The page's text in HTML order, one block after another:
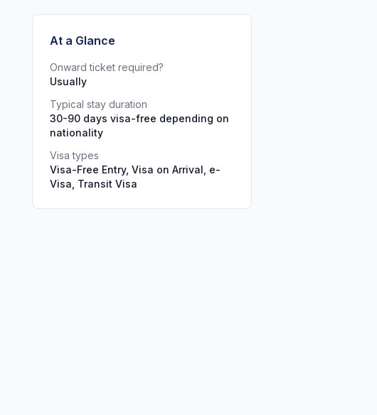
At a Glance
Onward ticket required?
Usually
Typical stay duration
30-90 days visa-free depending on
nationality
Visa types
Visa-Free Entry, Visa on Arrival, e-
Visa, Transit Visa